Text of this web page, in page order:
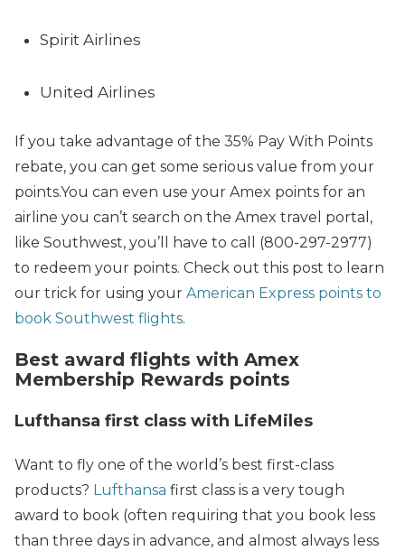
Spirit Airlines
United Airlines
If you take advantage of the 35% Pay With Points
rebate, you can get some serious value from your
points.You can even use your Amex points for an
airline you can’t search on the Amex travel portal,
like Southwest, you’ll have to call (800-297-2977)
to redeem your points. Check out this post to learn
our trick for using your American Express points to
book Southwest flights.
Best award flights with Amex
Membership Rewards points
Lufthansa first class with LifeMiles
Want to fly one of the world’s best first-class
products? Lufthansa first class is a very tough
award to book (often requiring that you book less
than three days in advance, and almost always less